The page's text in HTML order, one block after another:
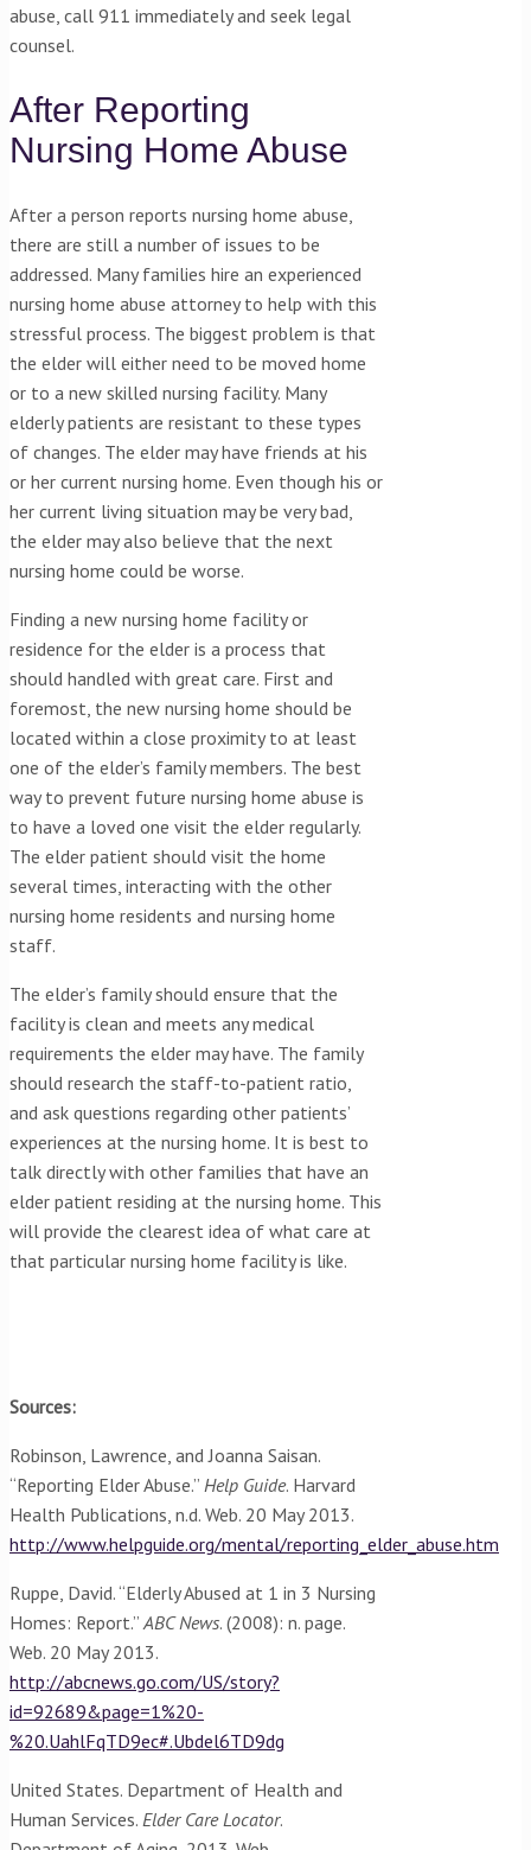
abuse, call 911 immediately and seek legal
counsel.
After Reporting
Nursing Home Abuse
After a person reports nursing home abuse,
there are still a number of issues to be
addressed. Many families hire an experienced
nursing home abuse attorney to help with this
stressful process. The biggest problem is that
the elder will either need to be moved home
or to a new skilled nursing facility. Many
elderly patients are resistant to these types
of changes. The elder may have friends at his
or her current nursing home. Even though his or
her current living situation may be very bad,
the elder may also believe that­­­ the next
nursing home could be worse.
Finding a new nursing home facility or
residence for the elder is a process that
should handled with great care. First and
foremost, the new nursing home should be
located within a close proximity to at least
one of the elder’s family members. The best
way to prevent future nursing home abuse is
to have a loved one visit the elder regularly.
The elder patient should visit the home
several times, interacting with the other
nursing home residents and nursing home
staff.
The elder’s family should ensure that the
facility is clean and meets any medical
requirements the elder may have. The family
should research the staff-to-patient ratio,
and ask questions regarding other patients’
experiences at the nursing home. It is best to
talk directly with other families that have an
elder patient residing at the nursing home. This
will provide the clearest idea of what care at
that particular nursing home facility is like.
Sources:
Robinson, Lawrence, and Joanna Saisan.
“Reporting Elder Abuse.” Help Guide. Harvard
Health Publications, n.d. Web. 20 May 2013.
http://www.helpguide.org/mental/reporting_elder_abuse.htm
Ruppe, David. “Elderly Abused at 1 in 3 Nursing
Homes: Report.” ABC News. (2008): n. page.
Web. 20 May 2013.
http://abcnews.go.com/US/story?
id=92689&page=1%20-
%20.UahlFqTD9ec#.Ubdel6TD9dg
United States. Department of Health and
Human Services. Elder Care Locator.